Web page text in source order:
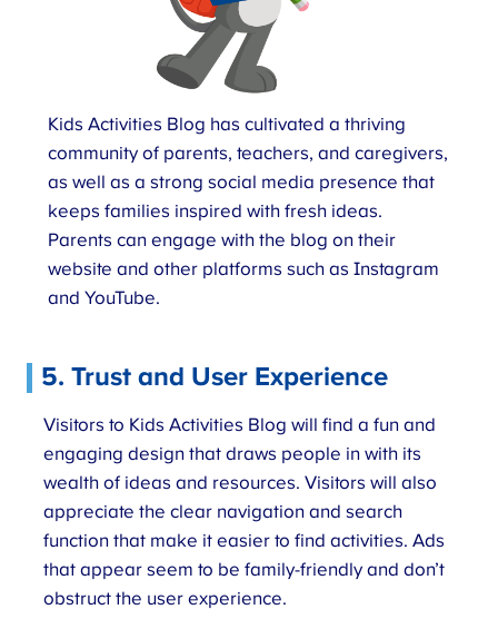
Kids Activities Blog has cultivated a thriving
community of parents, teachers, and caregivers,
as well as a strong social media presence that
keeps families inspired with fresh ideas.
Parents can engage with the blog on their
website and other platforms such as Instagram
and YouTube.
5. Trust and User Experience
Visitors to Kids Activities Blog will find a fun and
engaging design that draws people in with its
wealth of ideas and resources. Visitors will also
appreciate the clear navigation and search
function that make it easier to find activities. Ads
that appear seem to be family-friendly and don’t
obstruct the user experience.